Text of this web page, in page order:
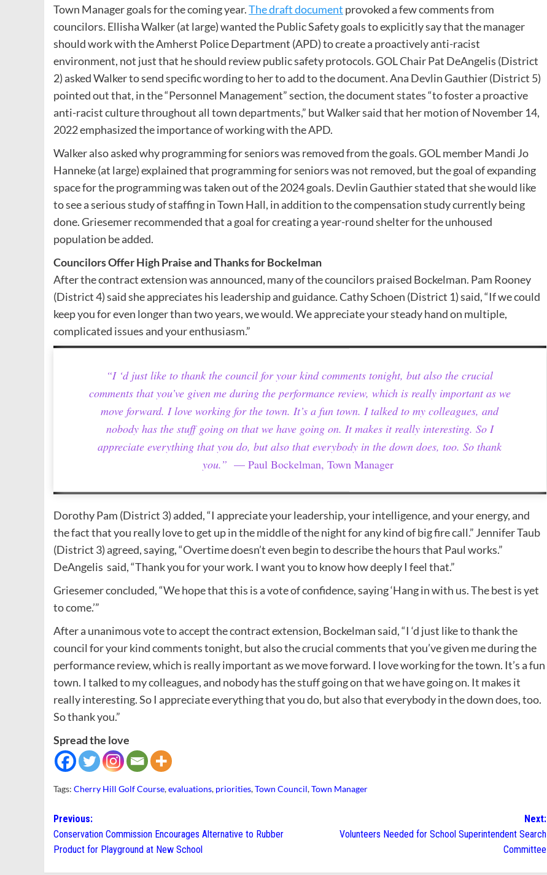
Town Manager goals for the coming year.The draft document provoked a few comments from
councilors. Ellisha Walker (at large) wanted the Public Safety goals to explicitly say that the manager
should work with the Amherst Police Department (APD) to create a proactively anti-racist
environment, not just that he should review public safety protocols. GOL Chair Pat DeAngelis (District
2) asked Walker to send specific wording to her to add to the document. Ana Devlin Gauthier (District 5)
pointed out that, in the “Personnel Management” section, the document states “to foster a proactive
anti-racist culture throughout all town departments,” but Walker said that her motion of November 14,
2022 emphasized the importance of working with the APD.
Walker also asked why programming for seniors was removed from the goals. GOL member Mandi Jo
Hanneke (at large) explained that programming for seniors was not removed, but the goal of expanding
space for the programming was taken out of the 2024 goals. Devlin Gauthier stated that she would like
to see a serious study of staffing in Town Hall, in addition to the compensation study currently being
done. Griesemer recommended that a goal for creating a year-round shelter for the unhoused
population be added.
Councilors Offer High Praise and Thanks for Bockelman
After the contract extension was announced, many of the councilors praised Bockelman. Pam Rooney
(District 4) said she appreciates his leadership and guidance. Cathy Schoen (District 1) said, “If we could
keep you for even longer than two years, we would. We appreciate your steady hand on multiple,
complicated issues and your enthusiasm.”
“I ‘d just like to thank the council for your kind comments tonight, but also the crucial
comments that you’ve given me during the performance review, which is really important as we
move forward. I love working for the town. It’s a fun town. I talked to my colleagues, and
nobody has the stuff going on that we have going on. It makes it really interesting. So I
appreciate everything that you do, but also that everybody in the down does, too. So thank
you.” — Paul Bockelman, Town Manager
Dorothy Pam (District 3) added, “I appreciate your leadership, your intelligence, and your energy, and
the fact that you really love to get up in the middle of the night for any kind of big fire call.” Jennifer Taub
(District 3) agreed, saying, “Overtime doesn’t even begin to describe the hours that Paul works.”
DeAngelis said, “Thank you for your work. I want you to know how deeply I feel that.”
Griesemer concluded, “We hope that this is a vote of confidence, saying ‘Hang in with us. The best is yet
to come.’”
After a unanimous vote to accept the contract extension, Bockelman said, “I ‘d just like to thank the
council for your kind comments tonight, but also the crucial comments that you’ve given me during the
performance review, which is really important as we move forward. I love working for the town. It’s a fun
town. I talked to my colleagues, and nobody has the stuff going on that we have going on. It makes it
really interesting. So I appreciate everything that you do, but also that everybody in the down does, too.
So thank you.”
Spread the love
Tags: Cherry Hill Golf Course,evaluations, priorities,Town Council,Town Manager
Post
navigation
Previous:
Conservation Commission Encourages Alternative to Rubber
Product for Playground at New School
Next:
Volunteers Needed for School Superintendent Search
Committee